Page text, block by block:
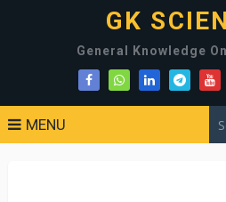
GK
General Knowledge
MENU